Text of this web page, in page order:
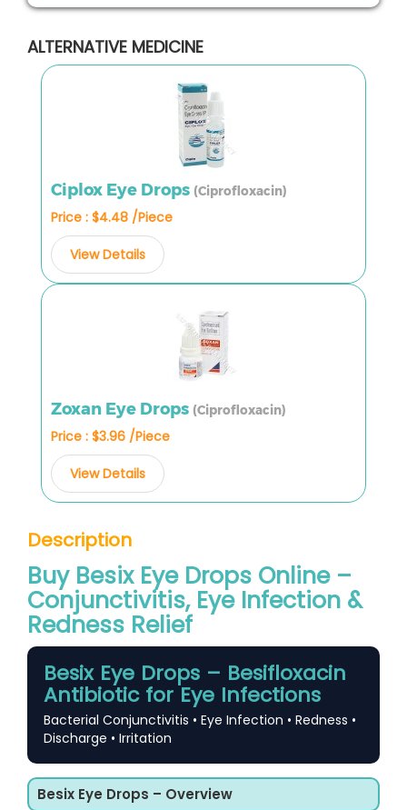
ALTERNATIVE MEDICINE
Ciplox Eye Drops (Ciprofloxacin)
Price : $4.48 /Piece
View Details
Zoxan Eye Drops (Ciprofloxacin)
Price : $3.96 /Piece
View Details
Description
Buy Besix Eye Drops Online –
Conjunctivitis, Eye Infection &
Redness Relief
Besix Eye Drops – Besifloxacin
Antibiotic for Eye Infections
Bacterial Conjunctivitis • Eye Infection • Redness •
Discharge • Irritation
Besix Eye Drops – Overview